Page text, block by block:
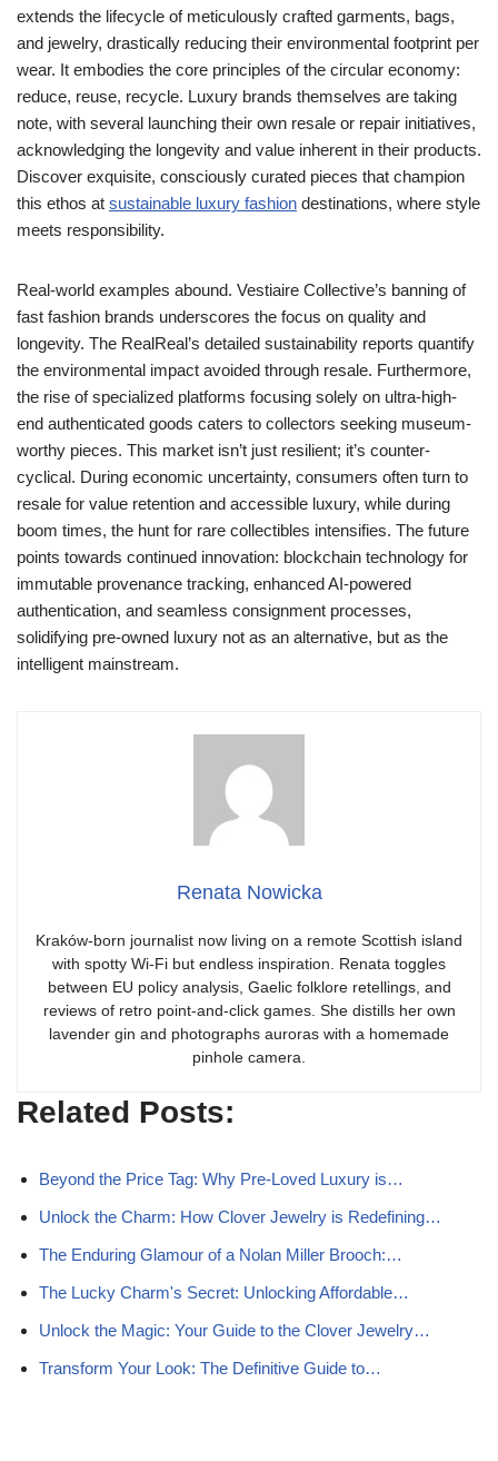
extends the lifecycle of meticulously crafted garments, bags,
and jewelry, drastically reducing their environmental footprint per
wear. It embodies the core principles of the circular economy:
reduce, reuse, recycle. Luxury brands themselves are taking
note, with several launching their own resale or repair initiatives,
acknowledging the longevity and value inherent in their products.
Discover exquisite, consciously curated pieces that champion
this ethos at sustainable luxury fashion destinations, where style
meets responsibility.
Real-world examples abound. Vestiaire Collective’s banning of
fast fashion brands underscores the focus on quality and
longevity. The RealReal’s detailed sustainability reports quantify
the environmental impact avoided through resale. Furthermore,
the rise of specialized platforms focusing solely on ultra-high-
end authenticated goods caters to collectors seeking museum-
worthy pieces. This market isn’t just resilient; it’s counter-
cyclical. During economic uncertainty, consumers often turn to
resale for value retention and accessible luxury, while during
boom times, the hunt for rare collectibles intensifies. The future
points towards continued innovation: blockchain technology for
immutable provenance tracking, enhanced AI-powered
authentication, and seamless consignment processes,
solidifying pre-owned luxury not as an alternative, but as the
intelligent mainstream.
Renata Nowicka
Kraków-born journalist now living on a remote Scottish island
with spotty Wi-Fi but endless inspiration. Renata toggles
between EU policy analysis, Gaelic folklore retellings, and
reviews of retro point-and-click games. She distills her own
lavender gin and photographs auroras with a homemade
pinhole camera.
Related Posts:
Beyond the Price Tag: Why Pre-Loved Luxury is…
Unlock the Charm: How Clover Jewelry is Redefining…
The Enduring Glamour of a Nolan Miller Brooch:…
The Lucky Charm's Secret: Unlocking Affordable…
Unlock the Magic: Your Guide to the Clover Jewelry…
Transform Your Look: The Definitive Guide to…